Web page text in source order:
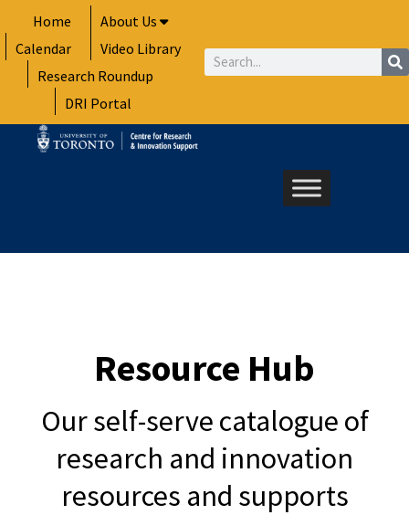
to
content
Home
About Us
Calendar
Video Library
Research Roundup
DRI Portal
Search
Resource Hub
Our self-serve catalogue of
research and innovation
resources and supports